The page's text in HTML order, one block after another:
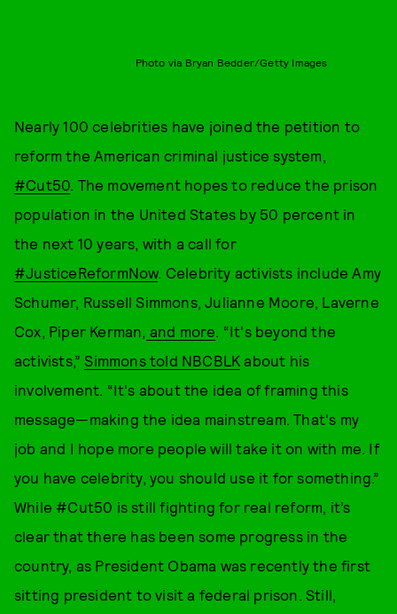
Photo via Bryan Bedder/Getty Images
Nearly 100 celebrities have joined the petition to
reform the American criminal justice system,
#Cut50. The movement hopes to reduce the prison
population in the United States by 50 percent in
the next 10 years, with a call for
#JusticeReformNow. Celebrity activists include Amy
Schumer, Russell Simmons, Julianne Moore, Laverne
Cox, Piper Kerman, and more. “It's beyond the
activists,”Simmons told NBCBLK about his
involvement. “It's about the idea of framing this
message—making the idea mainstream. That's my
job and I hope more people will take it on with me. If
you have celebrity, you should use it for something.”
While #Cut50 is still fighting for real reform, it’s
clear that there has been some progress in the
country, as President Obama was recently the first
sitting president to visit a federal prison. Still,